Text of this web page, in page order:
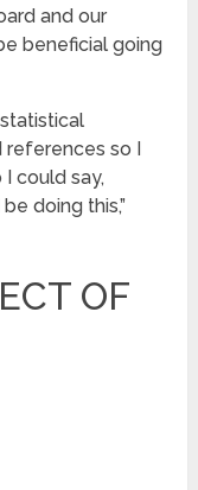
and our
beneficial going
references so I
could say,
doing this,”
OF